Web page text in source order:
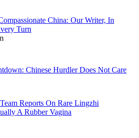
China: Our Writer, In
Turn
Chinese Hurdler Does Not Care
Reports On Rare Lingzhi
A Rubber Vagina